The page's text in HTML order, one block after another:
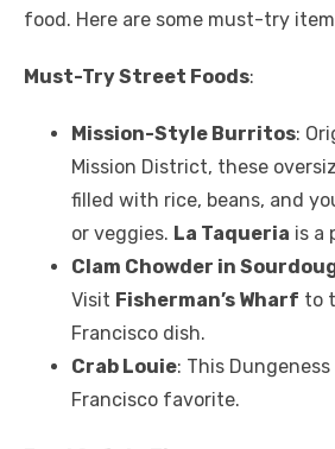
food. Here are some must-try
Must-Try Street Foods:
Mission-Style Burritos:
Mission District, these
filled with rice, beans, and
or veggies. La Taqueria is a
Clam Chowder in
Visit Fisherman’s Wharf to
Francisco dish.
Crab Louie: This
Francisco favorite.